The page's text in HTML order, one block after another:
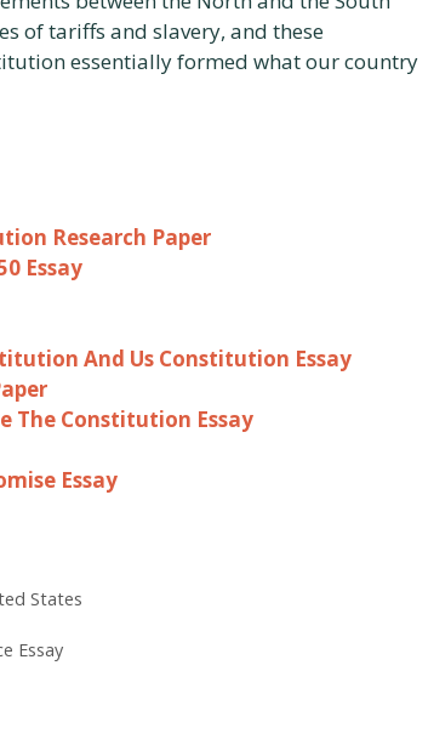
of tariffs and slavery, and these
essentially formed what our country
Research Paper
Essay
And Us Constitution Essay
The Constitution Essay
Essay
States
Essay